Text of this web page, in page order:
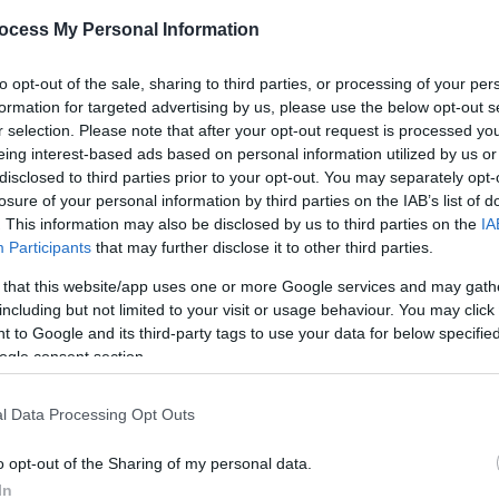
My Personal Information
opt-out of the sale, sharing to third parties, or processing of your
for targeted advertising by us, please use the below opt-out
selection. Please note that after your opt-out request is processed
interest-based ads based on personal information utilized by us
to third parties prior to your opt-out. You may separately
of your personal information by third parties on the IAB’s list of
This information may also be disclosed by us to third parties on the
Participants that may further disclose it to other third parties.
that this website/app uses one or more Google services and may
but not limited to your visit or usage behaviour. You may
to Google and its third-party tags to use your data for below
consent section.
Data Processing Opt Outs
opt-out of the Sharing of my personal data.
on-Wye while providing a peaceful base for exploring
Couples, families and small groups can enjoy riverside
relaxing in the woodland setting.
for more information